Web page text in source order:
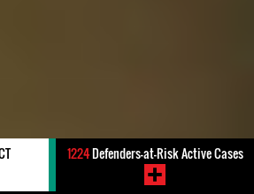
1224Defenders-at-Risk Active Cases